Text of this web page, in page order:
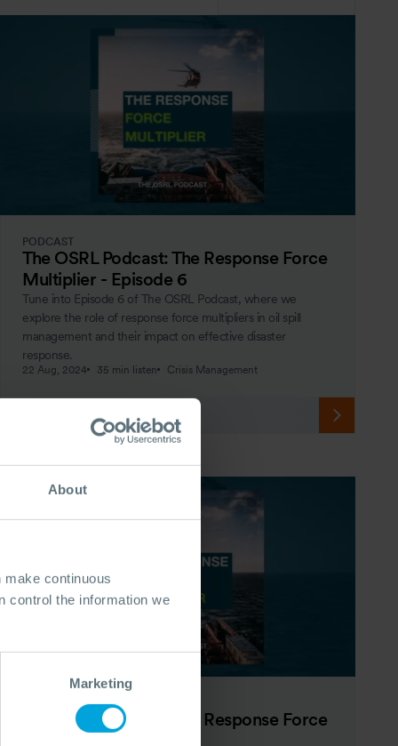
About
continuous
control the information we
Marketing
PODCAST
The OSRL Podcast: The Response Force
Multiplier - Episode 6
Tune into Episode 6 of The OSRL Podcast, where we
explore the role of response force multipliers in oil spill
management and their impact on effective disaster
response.
22 Aug, 2024 35 min listen Crisis Management
The OSRL Podcast: The Response Force